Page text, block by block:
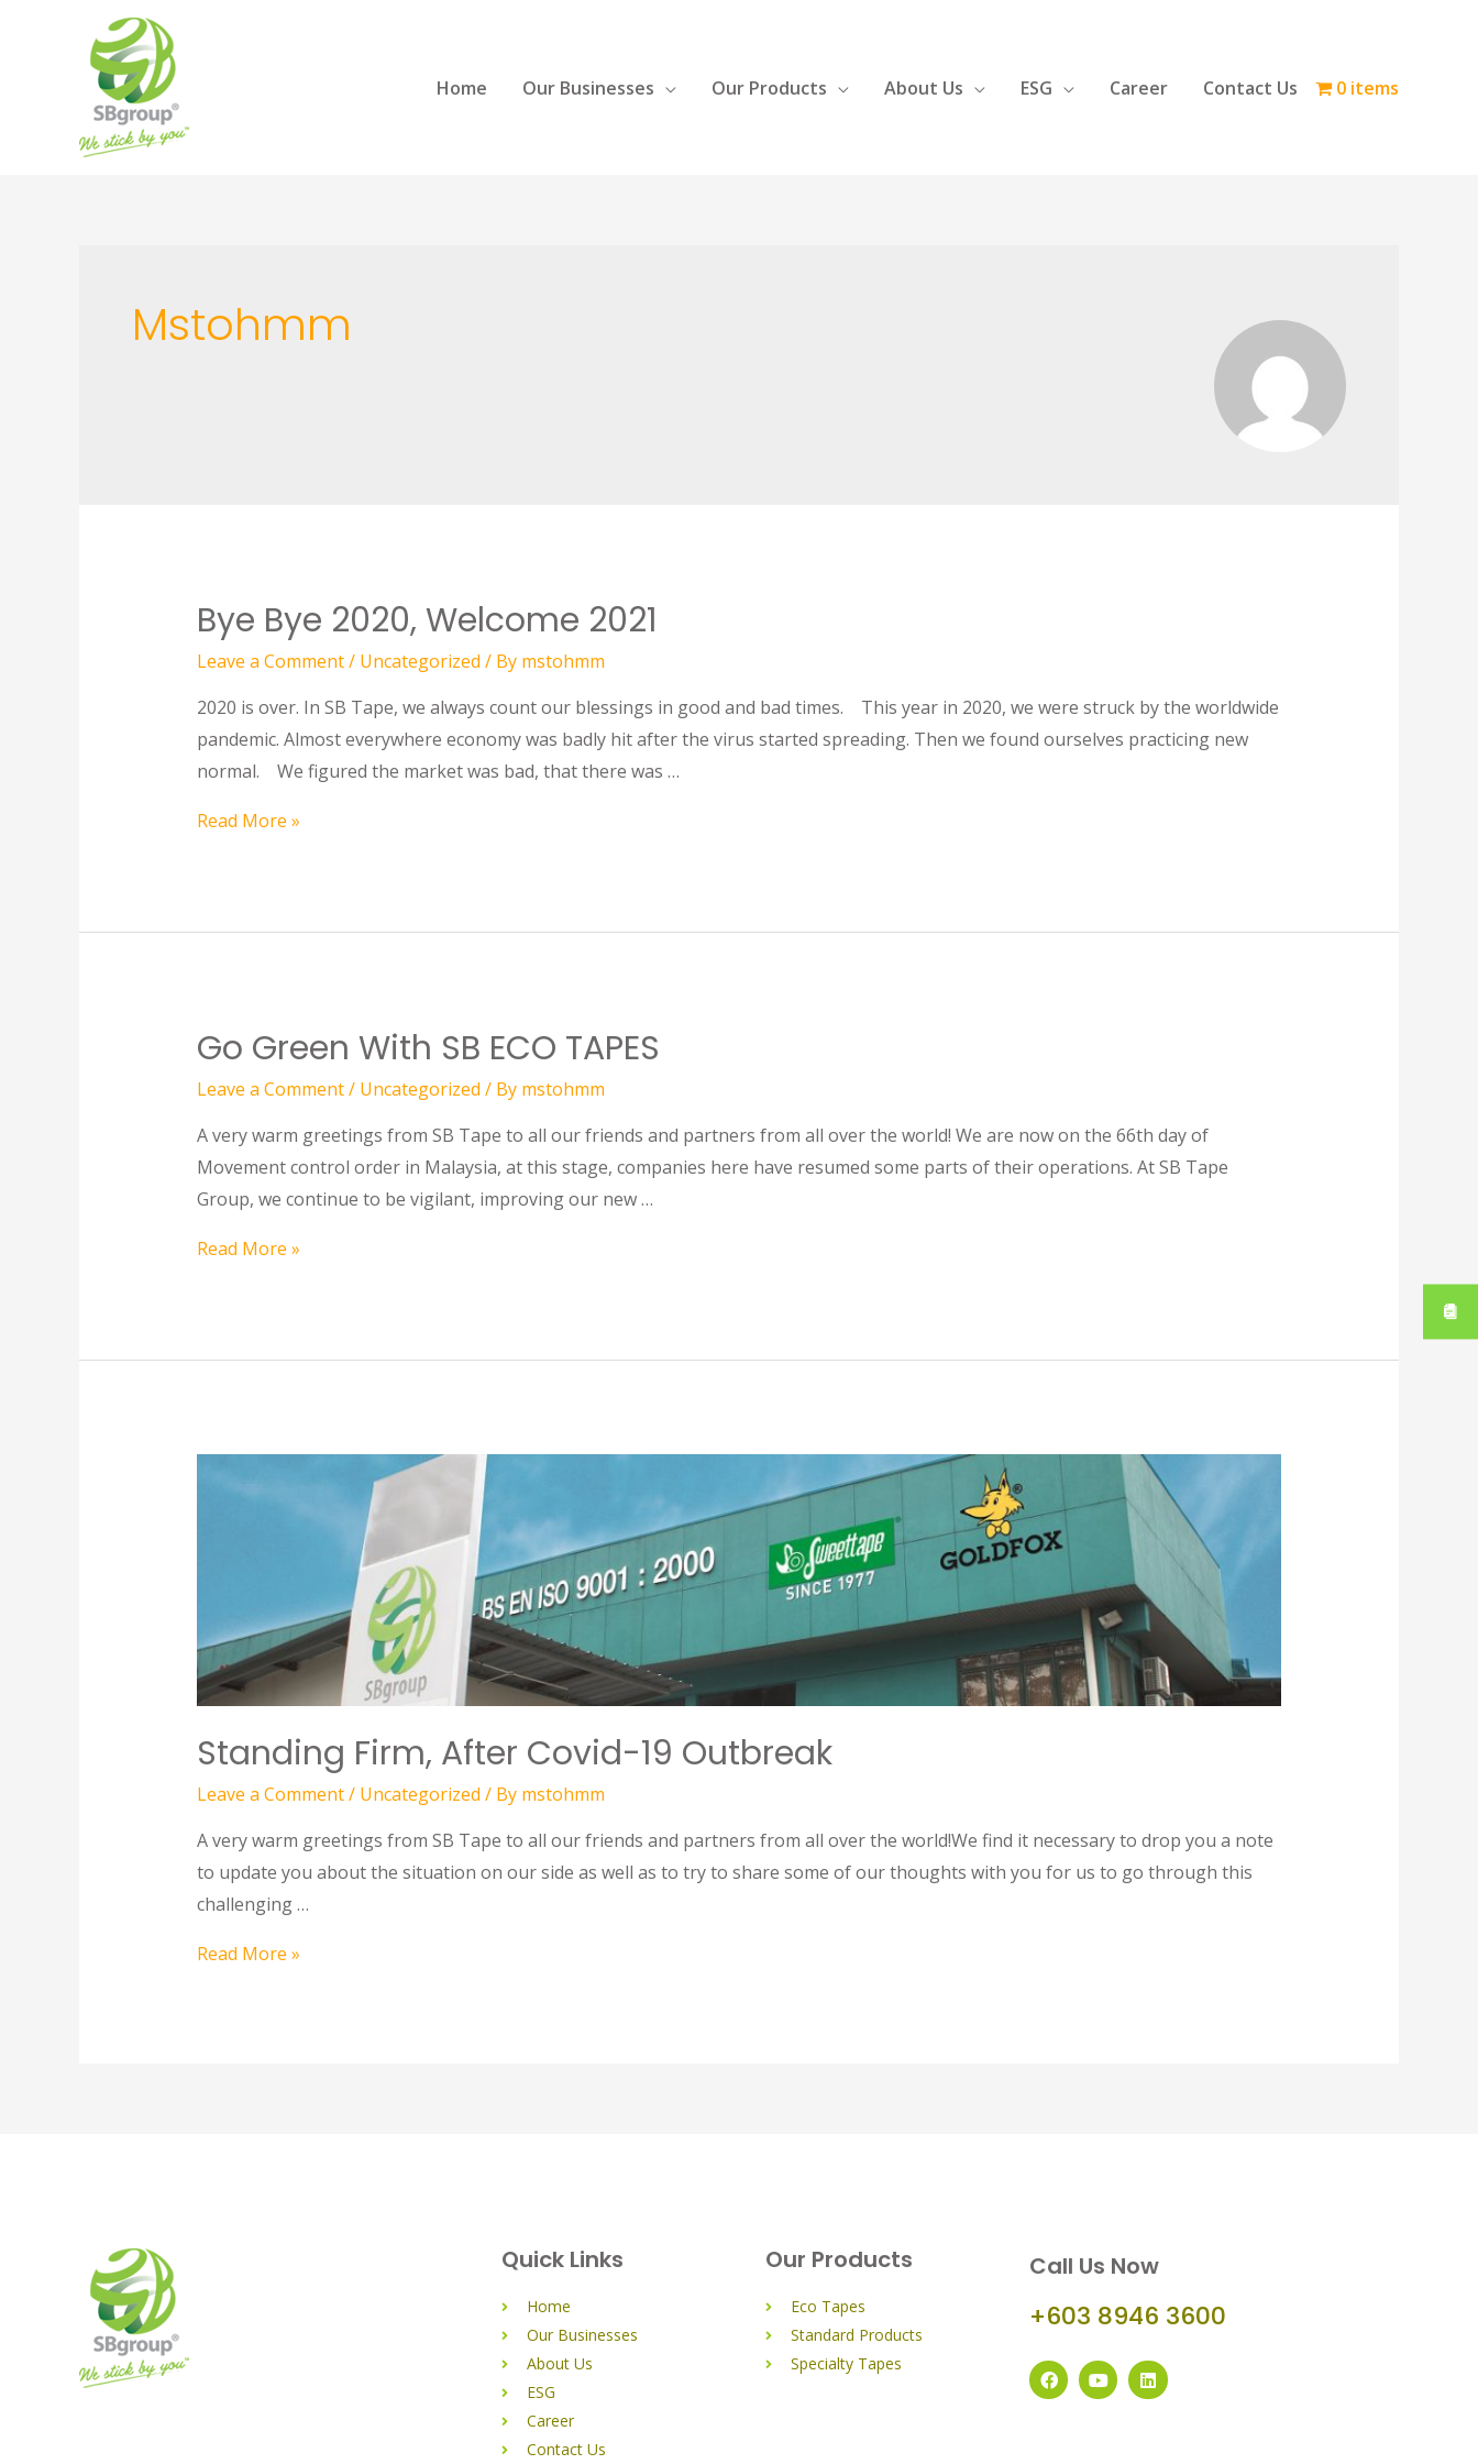
Home Our Businesses Our Products About Us ESG Career Contact Us 0 items
Mstohmm
Bye Bye 2020, Welcome 2021
Leave a Comment/ Uncategorized / By mstohmm
2020 is over. In SB Tape, we always count our blessings in good and bad times. This year in 2020, we were struck by the worldwide
pandemic. Almost everywhere economy was badly hit after the virus started spreading. Then we found ourselves practicing new
normal. We figured the market was bad, that there was …
Read More »
Go Green With SB ECO TAPES
Leave a Comment/ Uncategorized / By mstohmm
A very warm greetings from SB Tape to all our friends and partners from all over the world! We are now on the 66th day of
Movement control order in Malaysia, at this stage, companies here have resumed some parts of their operations. At SB Tape
Group, we continue to be vigilant, improving our new …
Read More »
Standing Firm, After Covid-19 Outbreak
Leave a Comment/ Uncategorized / By mstohmm
A very warm greetings from SB Tape to all our friends and partners from all over the world!We find it necessary to drop you a note
to update you about the situation on our side as well as to try to share some of our thoughts with you for us to go through this
challenging …
Read More »
Quick Links
Home
Our Businesses
About Us
ESG
Career
Contact Us
Our Products
Eco Tapes
Standard Products
Specialty Tapes
Call Us Now
+603 8946 3600